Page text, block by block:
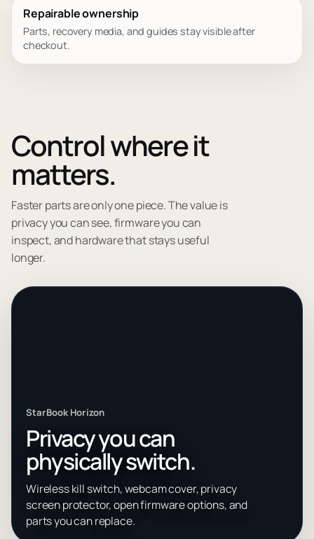
Repairable ownership
Parts, recovery media, and guides stay visible after
checkout.
Control where it
matters.
Faster parts are only one piece. The value is
privacy you can see, firmware you can
inspect, and hardware that stays useful
longer.
StarBook Horizon
Privacy you can
physically switch.
Wireless kill switch, webcam cover, privacy
screen protector, open firmware options, and
parts you can replace.